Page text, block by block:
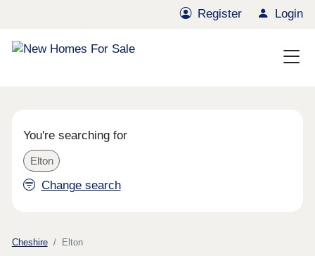
Register Login
You're searching for
Elton
Change search
Cheshire Elton